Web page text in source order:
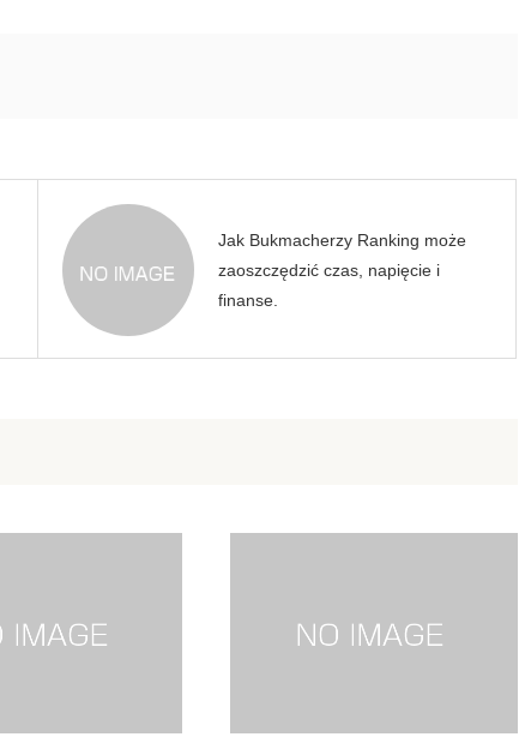
Jak Bukmacherzy Ranking może
zaoszczędzić czas, napięcie i
finanse.